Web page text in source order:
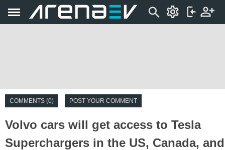
COMMENTS (0) POST YOUR COMMENT
Volvo cars will get access to Tesla
Superchargers in the US, Canada, and